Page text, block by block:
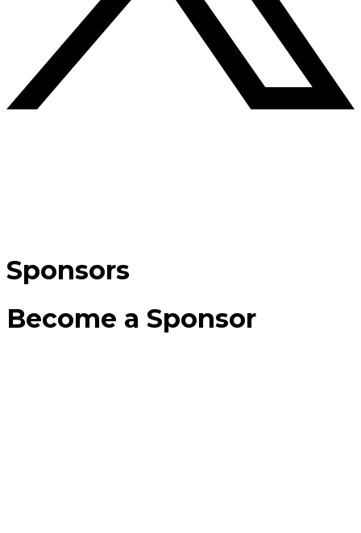
Sponsors
Become a Sponsor